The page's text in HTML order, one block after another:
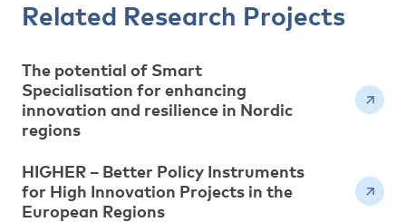
Related Research Projects
The potential of Smart
Specialisation for enhancing
innovation and resilience in Nordic
regions
HIGHER – Better Policy Instruments
for High Innovation Projects in the
European Regions